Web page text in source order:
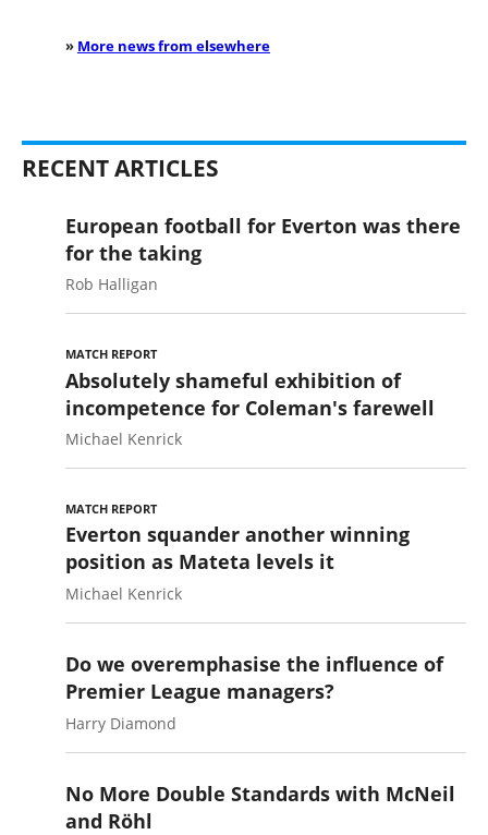
» More news from elsewhere
RECENT ARTICLES
European football for Everton was there
for the taking
Rob Halligan
MATCH REPORT
Absolutely shameful exhibition of
incompetence for Coleman's farewell
Michael Kenrick
MATCH REPORT
Everton squander another winning
position as Mateta levels it
Michael Kenrick
Do we overemphasise the influence of
Premier League managers?
Harry Diamond
No More Double Standards with McNeil
and Röhl